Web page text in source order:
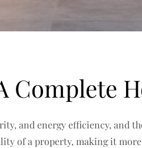
Complete
and energy efficiency,
of a property, making it